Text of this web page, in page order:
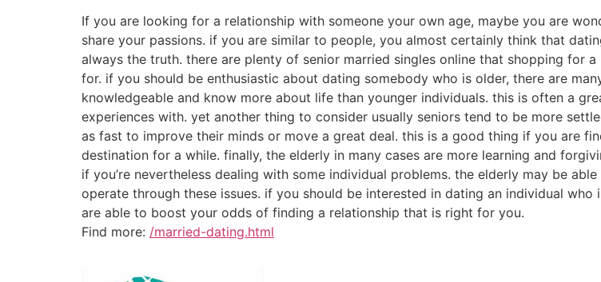
If you are looking for a relationship with someone your own age, maybe you are
share your passions. if you are similar to people, you almost certainly think that
always the truth. there are plenty of senior married singles online that shopping for
for. if you should be enthusiastic about dating somebody who is older, there are
knowledgeable and know more about life than younger individuals. this is often a
experiences with. yet another thing to consider usually seniors tend to be more
as fast to improve their minds or move a great deal. this is a good thing if you are
destination for a while. finally, the elderly in many cases are more learning and
if you’re nevertheless dealing with some individual problems. the elderly may be
operate through these issues. if you should be interested in dating an individual
are able to boost your odds of finding a relationship that is right for you.
Find more: /married-dating.html